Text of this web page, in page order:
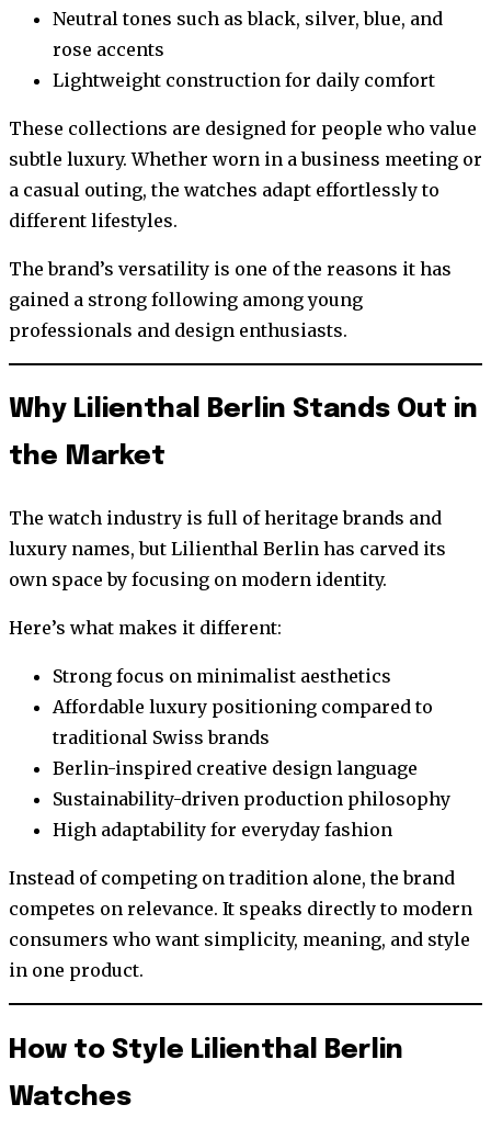
Neutral tones such as black, silver, blue, and
rose accents
Lightweight construction for daily comfort
These collections are designed for people who value
subtle luxury. Whether worn in a business meeting or
a casual outing, the watches adapt effortlessly to
different lifestyles.
The brand’s versatility is one of the reasons it has
gained a strong following among young
professionals and design enthusiasts.
Why Lilienthal Berlin Stands Out in
the Market
The watch industry is full of heritage brands and
luxury names, but Lilienthal Berlin has carved its
own space by focusing on modern identity.
Here’s what makes it different:
Strong focus on minimalist aesthetics
Affordable luxury positioning compared to
traditional Swiss brands
Berlin-inspired creative design language
Sustainability-driven production philosophy
High adaptability for everyday fashion
Instead of competing on tradition alone, the brand
competes on relevance. It speaks directly to modern
consumers who want simplicity, meaning, and style
in one product.
How to Style Lilienthal Berlin
Watches